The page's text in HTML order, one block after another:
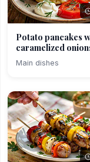
Potato pancakes
caramelized
Main dishes